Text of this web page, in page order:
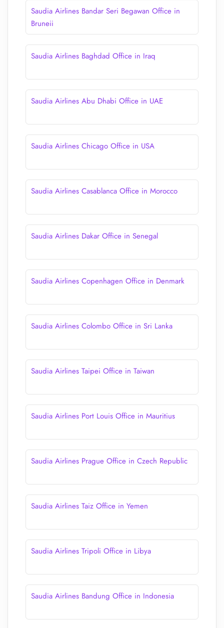
Saudia Airlines Bandar Seri Begawan Office in
Bruneii
Saudia Airlines Baghdad Office in Iraq
Saudia Airlines Abu Dhabi Office in UAE
Saudia Airlines Chicago Office in USA
Saudia Airlines Casablanca Office in Morocco
Saudia Airlines Dakar Office in Senegal
Saudia Airlines Copenhagen Office in Denmark
Saudia Airlines Colombo Office in Sri Lanka
Saudia Airlines Taipei Office in Taiwan
Saudia Airlines Port Louis Office in Mauritius
Saudia Airlines Prague Office in Czech Republic
Saudia Airlines Taiz Office in Yemen
Saudia Airlines Tripoli Office in Libya
Saudia Airlines Bandung Office in Indonesia